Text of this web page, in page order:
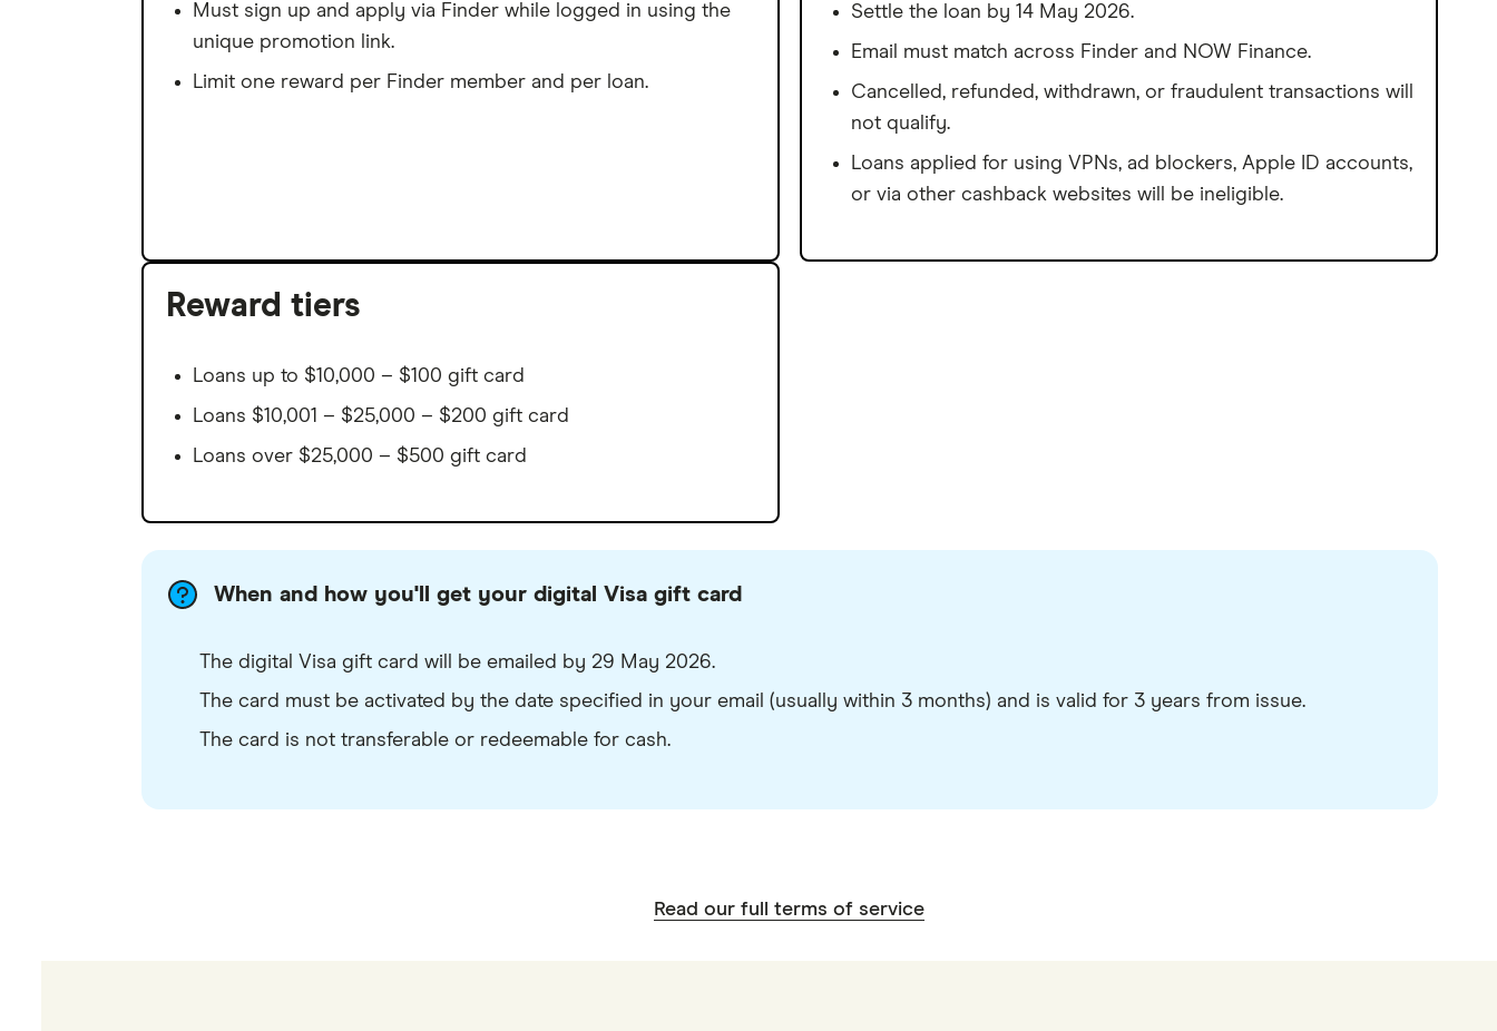
Must sign up and apply via Finder while logged in using the
unique promotion link.
Limit one reward per Finder member and per loan.
Settle the loan by 14 May 2026.
Email must match across Finder and NOW Finance.
Cancelled, refunded, withdrawn, or fraudulent transactions will
not qualify.
Loans applied for using VPNs, ad blockers, Apple ID accounts,
or via other cashback websites will be ineligible.
Reward tiers
Loans up to $10,000 – $100 gift card
Loans $10,001 – $25,000 – $200 gift card
Loans over $25,000 – $500 gift card
When and how you'll get your digital Visa gift card
The digital Visa gift card will be emailed by 29 May 2026.
The card must be activated by the date specified in your email (usually within 3 months) and is valid for 3 years from issue.
The card is not transferable or redeemable for cash.
Read our full terms of service